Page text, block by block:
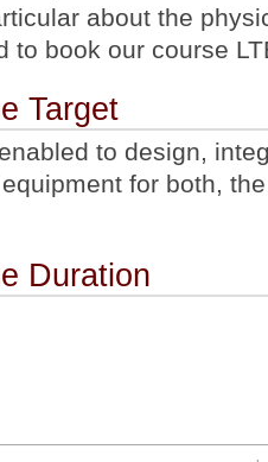
about the
to book our course
Target
to design,
for both,
Duration